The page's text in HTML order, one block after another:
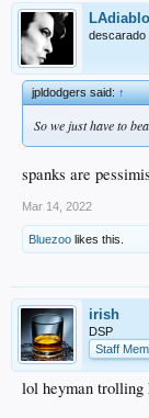
LAdiablo
descarado
jpldodgers said:↑
So we just have to
spanks are
Mar 14, 2022
Bluezoo likes this.
irish
DSP
Staff
lol heyman